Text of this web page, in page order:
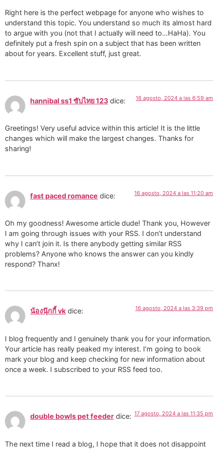
Right here is the perfect webpage for anyone who wishes to
understand this topic. You understand so much its almost hard
to argue with you (not that I actually will need to…HaHa). You
definitely put a fresh spin on a subject that has been written
about for years. Excellent stuff, just great.
hannibal ss1 ซับไทย 123 dice: 16 agosto, 2024 a las 6:59 am
Greetings! Very useful advice within this article! It is the little
changes which will make the largest changes. Thanks for
sharing!
fast paced romance dice: 16 agosto, 2024 a las 11:20 am
Oh my goodness! Awesome article dude! Thank you, However
I am going through issues with your RSS. I don’t understand
why I can’t join it. Is there anybody getting similar RSS
problems? Anyone who knows the answer can you kindly
respond? Thanx!
น้องนุ๊กกี้ vk dice: 16 agosto, 2024 a las 3:39 pm
I blog frequently and I genuinely thank you for your information.
Your article has really peaked my interest. I’m going to book
mark your blog and keep checking for new information about
once a week. I subscribed to your RSS feed too.
double bowls pet feeder dice: 17 agosto, 2024 a las 11:35 pm
The next time I read a blog, I hope that it does not disappoint